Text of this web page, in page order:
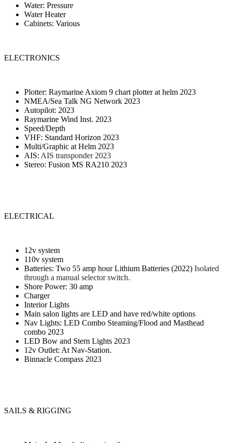
Water: Pressure
Water Heater
Cabinets: Various
ELECTRONICS
Plotter: Raymarine Axiom 9 chart plotter at helm 2023
NMEA/Sea Talk NG Network 2023
Autopilot: 2023
Raymarine Wind Inst. 2023
Speed/Depth
VHF: Standard Horizon 2023
Multi/Graphic at Helm 2023
AIS: AIS transponder 2023
Stereo: Fusion MS RA210 2023
ELECTRICAL
12v system
110v system
Batteries: Two 55 amp hour Lithium Batteries (2022) Isolated
through a manual selector switch.
Shore Power: 30 amp
Charger
Interior Lights
Main salon lights are LED and have red/white options
Nav Lights: LED Combo Steaming/Flood and Masthead
combo 2023
LED Bow and Stern Lights 2023
12v Outlet: At Nav-Station.
Binnacle Compass 2023
SAILS & RIGGING